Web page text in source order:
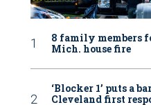
8 family members
Mich. house fire
‘Blocker 1’ puts a
Cleveland first